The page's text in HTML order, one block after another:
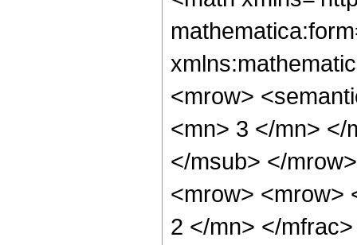
<mrow>
<mn> 3 </mn> </
</msub> </
<mrow> <mrow>
2 </mn> </